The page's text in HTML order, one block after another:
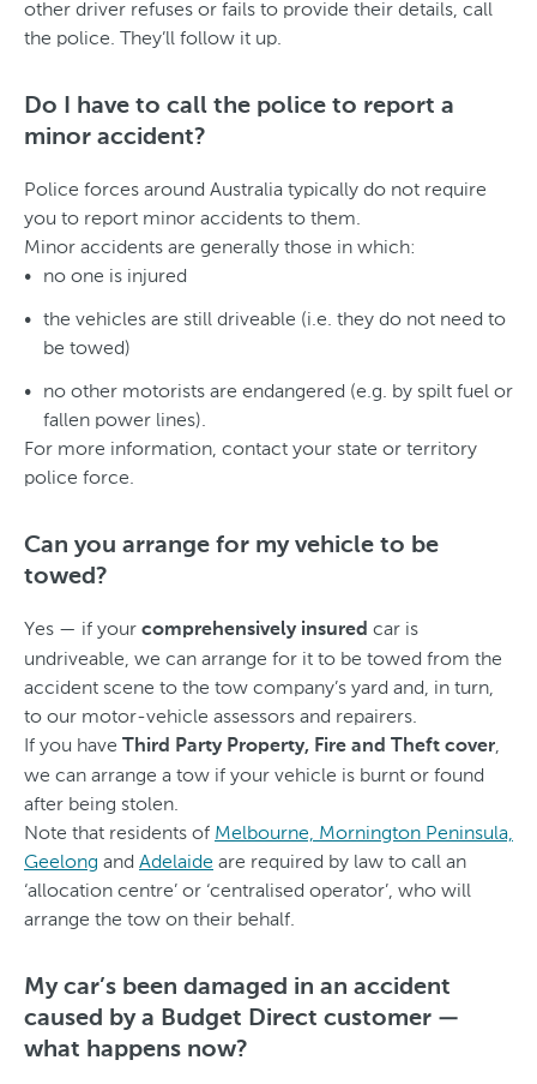
other driver refuses or fails to provide their details, call
the police. They’ll follow it up.
Do I have to call the police to report a
minor accident?
Police forces around Australia typically do not require
you to report minor accidents to them.
Minor accidents are generally those in which:
no one is injured
the vehicles are still driveable (i.e. they do not need to
be towed)
no other motorists are endangered (e.g. by spilt fuel or
fallen power lines).
For more information, contact your state or territory
police force.
Can you arrange for my vehicle to be
towed?
Yes — if your comprehensively insured car is
undriveable, we can arrange for it to be towed from the
accident scene to the tow company’s yard and, in turn,
to our motor-vehicle assessors and repairers.
If you have Third Party Property, Fire and Theft cover
we can arrange a tow if your vehicle is burnt or found
after being stolen.
Note that residents of Melbourne, Mornington Peninsula,
Geelong and Adelaide are required by law to call an
‘allocation centre’ or ‘centralised operator’, who will
arrange the tow on their behalf.
My car’s been damaged in an accident
caused by a Budget Direct customer —
what happens now?